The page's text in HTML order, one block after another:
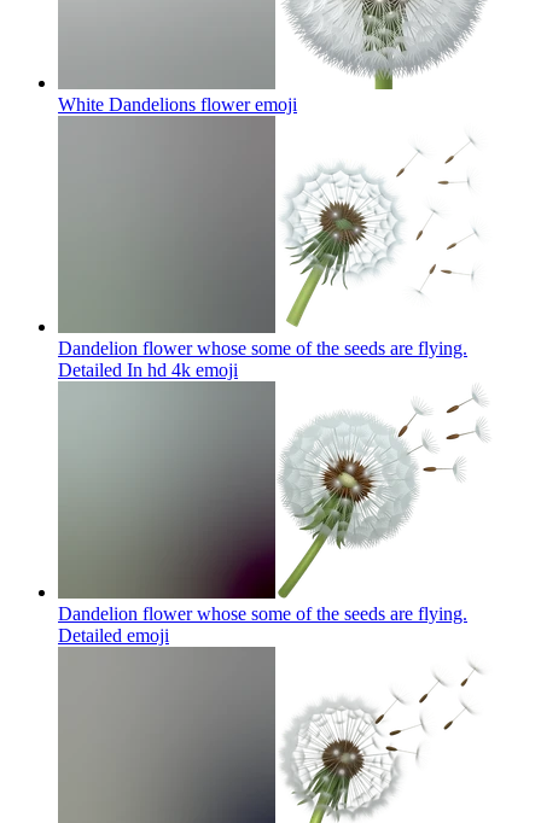
White Dandelions floweremoji
Dandelion flower whose some of the seeds are flying.
Detailed In hd 4k emoji
Dandelion flower whose some of the seeds are flying.
Detailed emoji